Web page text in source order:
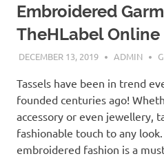
Embroidered
TheHLabel Online
DECEMBER 13, 2019 ADMIN
Tassels have been in trend
founded centuries ago!
accessory or even jewellery,
fashionable touch to any look.
embroidered fashion is a